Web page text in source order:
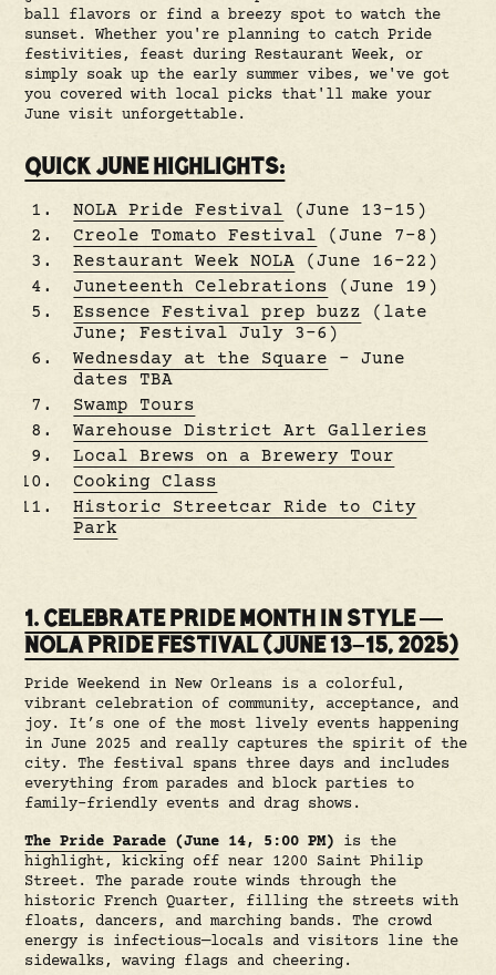
ball flavors or find a breezy spot to watch the
sunset. Whether you're planning to catch Pride
festivities, feast during Restaurant Week, or
simply soak up the early summer vibes, we've got
you covered with local picks that'll make your
June visit unforgettable.
QUICK JUNE HIGHLIGHTS:
NOLA Pride Festival (June 13–15)
Creole Tomato Festival (June 7–8)
Restaurant Week NOLA (June 16–22)
Juneteenth Celebrations (June 19)
Essence Festival prep buzz (late
June; Festival July 3–6)
Wednesday at the Square – June
dates TBA
Swamp Tours
Warehouse District Art Galleries
Local Brews on a Brewery Tour
Cooking Class
Historic Streetcar Ride to City
Park
1. CELEBRATE PRIDE MONTH IN STYLE —
NOLA PRIDE FESTIVAL (JUNE 13–15, 2025)
Pride Weekend in New Orleans is a colorful,
vibrant celebration of community, acceptance, and
joy. It’s one of the most lively events happening
in June 2025 and really captures the spirit of the
city. The festival spans three days and includes
everything from parades and block parties to
family-friendly events and drag shows.
The Pride Parade (June 14, 5:00 PM) is the
highlight, kicking off near 1200 Saint Philip
Street. The parade route winds through the
historic French Quarter, filling the streets with
floats, dancers, and marching bands. The crowd
energy is infectious—locals and visitors line the
sidewalks, waving flags and cheering.